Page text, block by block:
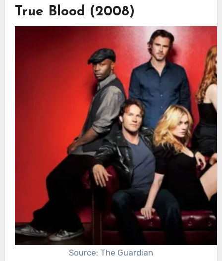
True Blood (2008)
Source: The Guardian